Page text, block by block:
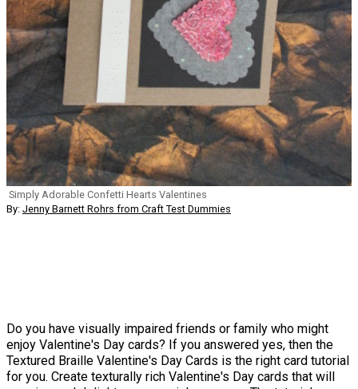
Simply Adorable Confetti Hearts Valentines
By: Jenny Barnett Rohrs from Craft Test Dummies
Do you have visually impaired friends or family who might
enjoy Valentine's Day cards? If you answered yes, then the
Textured Braille Valentine's Day Cards is the right card tutorial
for you. Create texturally rich Valentine's Day cards that will